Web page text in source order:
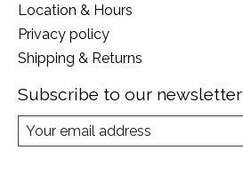
Location & Hours
Privacy policy
Shipping & Returns
Subscribe to our newsletter